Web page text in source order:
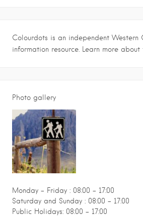
Colourdots is an independent Western
information resource. Learn more
Photo gallery
Monday – Friday : 08:00 - 17:00
Saturday and Sunday : 08:00 - 17:00
Public Holidays: 08:00 - 17:00